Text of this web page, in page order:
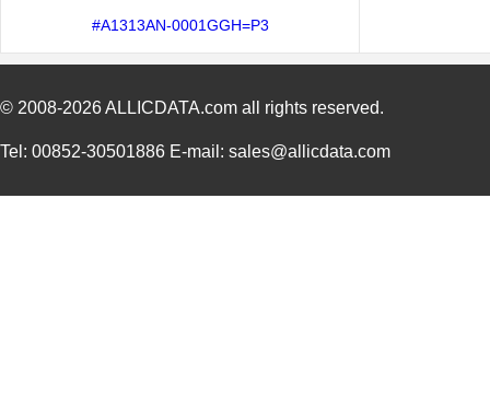
#A1313AN-0001GGH=P3
© 2008-2026ALLICDATA.com all rights reserved.
Tel: 00852-30501886 E-mail: sales@allicdata.com